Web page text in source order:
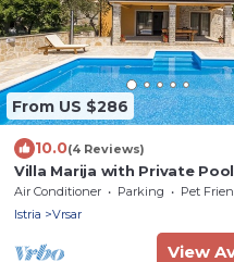
From US $286
10.0(4 Reviews)
Villa Marija with Private
Air Conditioner Parking
Pet
Istria
Vrsar
View